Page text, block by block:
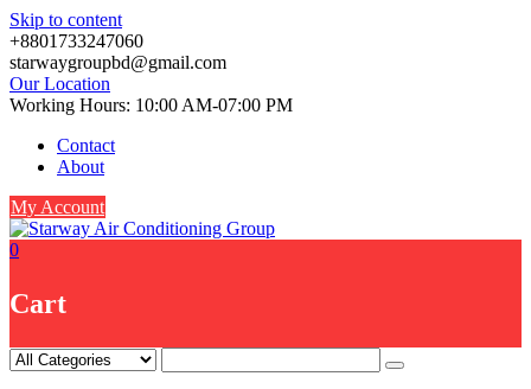
Skip to content
+8801733247060
starwaygroupbd@gmail.com
Our Location
Working Hours: 10:00 AM-07:00 PM
Contact
About
My Account
0
Cart